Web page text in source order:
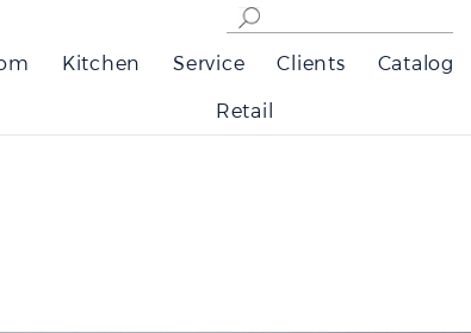
Kitchen Service Clients Catalog
Retail